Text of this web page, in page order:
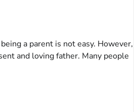
a parent is not easy. However,
and loving father. Many people